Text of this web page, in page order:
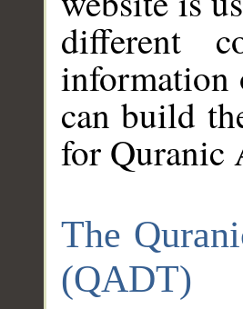
different
information
can build
for Quranic
The
(QADT)